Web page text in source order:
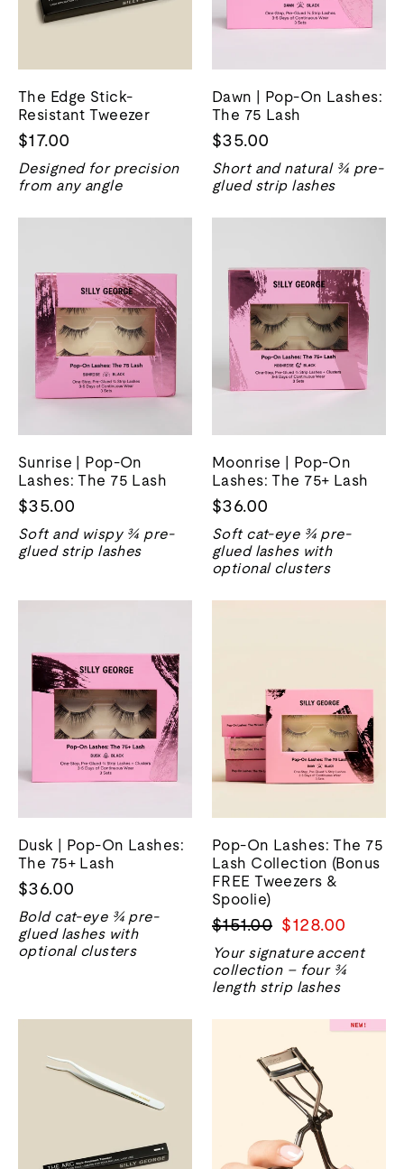
The Edge Stick-
Resistant Tweezer
$17.00
Designed for precision
from any angle
Dawn | Pop-On Lashes:
The 75 Lash
$35.00
Short and natural ¾ pre-
glued strip lashes
Sunrise | Pop-On
Lashes: The 75 Lash
$35.00
Soft and wispy ¾ pre-
glued strip lashes
Moonrise | Pop-On
Lashes: The 75+ Lash
$36.00
Soft cat-eye ¾ pre-
glued lashes with
optional clusters
Dusk | Pop-On Lashes:
The 75+ Lash
$36.00
Bold cat-eye ¾ pre-
glued lashes with
optional clusters
Pop-On Lashes: The 75
Lash Collection (Bonus
FREE Tweezers &
Spoolie)
Regular
price
$151.00 Sale
price
$128.00
Your signature accent
collection – four ¾
length strip lashes